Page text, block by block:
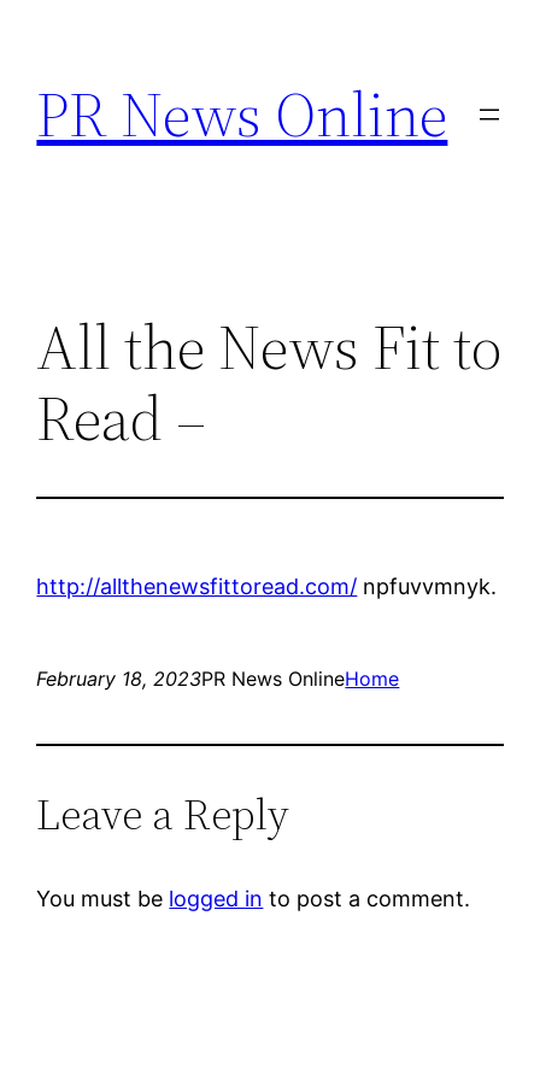
content
PR News Online
All the News Fit to
Read –
http://allthenewsfittoread.com/ npfuvvmnyk.
February 18, 2023PR News OnlineHome
Leave a Reply
You must be logged in to post a comment.